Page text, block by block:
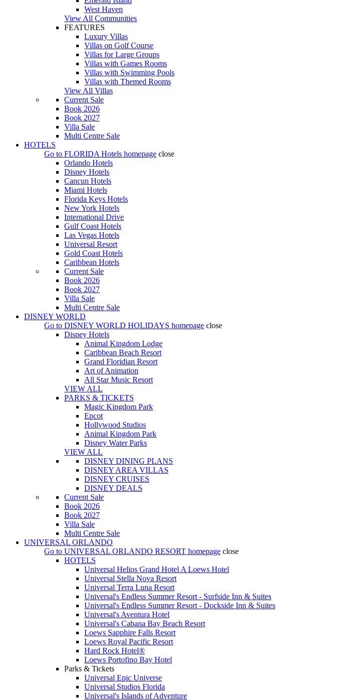
West Haven
View All Communities
FEATURES
Luxury Villas
Villas on Golf Course
Villas for Large Groups
Villas with Games Rooms
Villas with Swimming Pools
Villas with Themed Rooms
View All Villas
Current Sale
Book 2026
Book 2027
Villa Sale
Multi Centre Sale
HOTELS
Go to FLORIDA Hotels homepage close
Orlando Hotels
Disney Hotels
Cancun Hotels
Miami Hotels
Florida Keys Hotels
New York Hotels
International Drive
Gulf Coast Hotels
Las Vegas Hotels
Universal Resort
Gold Coast Hotels
Caribbean Hotels
Current Sale
Book 2026
Book 2027
Villa Sale
Multi Centre Sale
DISNEY WORLD
Go to DISNEY WORLD HOLIDAYS homepage close
Disney Hotels
Animal Kingdom Lodge
Caribbean Beach Resort
Grand Floridian Resort
Art of Animation
All Star Music Resort
VIEW ALL
PARKS & TICKETS
Magic Kingdom Park
Epcot
Hollywood Studios
Animal Kingdom Park
Disney Water Parks
VIEW ALL
DISNEY DINING PLANS
DISNEY AREA VILLAS
DISNEY CRUISES
DISNEY DEALS
Current Sale
Book 2026
Book 2027
Villa Sale
Multi Centre Sale
UNIVERSAL ORLANDO
Go to UNIVERSAL ORLANDO RESORT homepage close
HOTELS
Universal Helios Grand Hotel A Loews Hotel
Universal Stella Nova Resort
Universal Terra Luna Resort
Universal's Endless Summer Resort - Surfside Inn & Suites
Universal's Endless Summer Resort - Dockside Inn & Suites
Universal's Aventura Hotel
Universal's Cabana Bay Beach Resort
Loews Sapphire Falls Resort
Loews Royal Pacific Resort
Hard Rock Hotel®
Loews Portofino Bay Hotel
Parks & Tickets
Universal Epic Universe
Universal Studios Florida
Universal's Islands of Adventure